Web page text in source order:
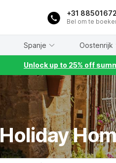
+31
Bel om te
Spanje Oostenrijk
Unlock up to 25% off
Holiday